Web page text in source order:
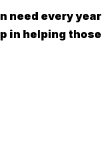
need every
in helping